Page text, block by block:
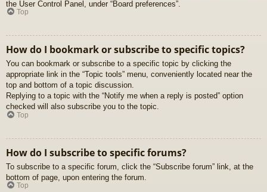
the User Control Panel, under “Board preferences”.
Top
How do I bookmark or subscribe to specific topics?
You can bookmark or subscribe to a specific topic by clicking the
appropriate link in the “Topic tools” menu, conveniently located near the
top and bottom of a topic discussion.
Replying to a topic with the “Notify me when a reply is posted” option
checked will also subscribe you to the topic.
Top
How do I subscribe to specific forums?
To subscribe to a specific forum, click the “Subscribe forum” link, at the
bottom of page, upon entering the forum.
Top